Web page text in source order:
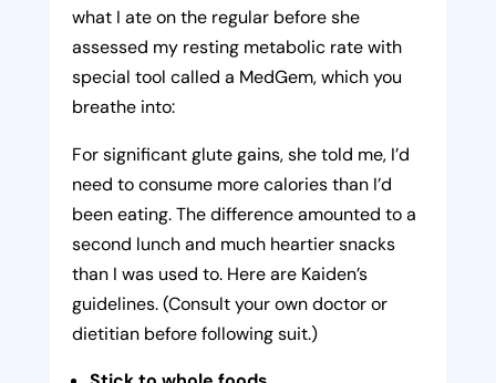
what I ate on the regular before she
assessed my resting metabolic rate with
special tool called a MedGem, which you
breathe into:
For significant glute gains, she told me, I’d
need to consume more calories than I’d
been eating. The difference amounted to a
second lunch and much heartier snacks
than I was used to. Here are Kaiden’s
guidelines. (Consult your own doctor or
dietitian before following suit.)